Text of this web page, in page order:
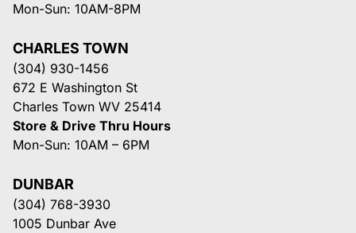
Mon-Sun: 10AM-8PM
CHARLES TOWN
(304) 930-1456
672 E Washington St
Charles Town WV 25414
Store & Drive Thru Hours
Mon-Sun: 10AM – 6PM
DUNBAR
(304) 768-3930
1005 Dunbar Ave